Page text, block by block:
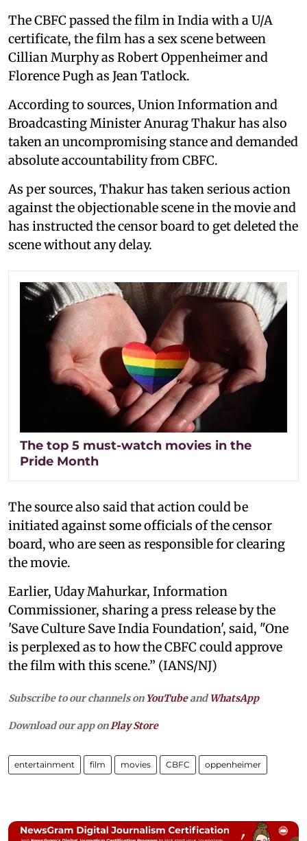
The CBFC passed the film in India with a U/A
certificate, the film has a sex scene between
Cillian Murphy as Robert Oppenheimer and
Florence Pugh as Jean Tatlock.
According to sources, Union Information and
Broadcasting Minister Anurag Thakur has also
taken an uncompromising stance and demanded
absolute accountability from CBFC.
As per sources, Thakur has taken serious action
against the objectionable scene in the movie and
has instructed the censor board to get deleted the
scene without any delay.
The top 5 must-watch movies in the
Pride Month
The source also said that action could be
initiated against some officials of the censor
board, who are seen as responsible for clearing
the movie.
Earlier, Uday Mahurkar, Information
Commissioner, sharing a press release by the
'Save Culture Save India Foundation', said, "One
is perplexed as to how the CBFC could approve
the film with this scene.” (IANS/NJ)
Subscribe to our channels on YouTubeandWhatsApp
Download our app onPlay Store
entertainment film movies CBFC oppenheimer